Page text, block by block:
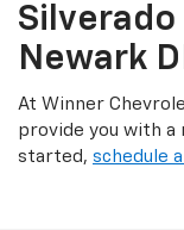
Silverado
Newark
At Winner
provide you with a
started, schedule